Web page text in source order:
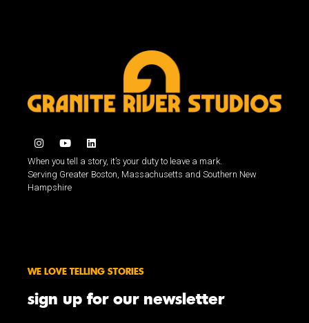
When you tell a story, it’s your duty to leave a mark.
Serving Greater Boston, Massachusetts and Southern New
Hampshire
WE LOVE TELLING STORIES
sign up for our newsletter